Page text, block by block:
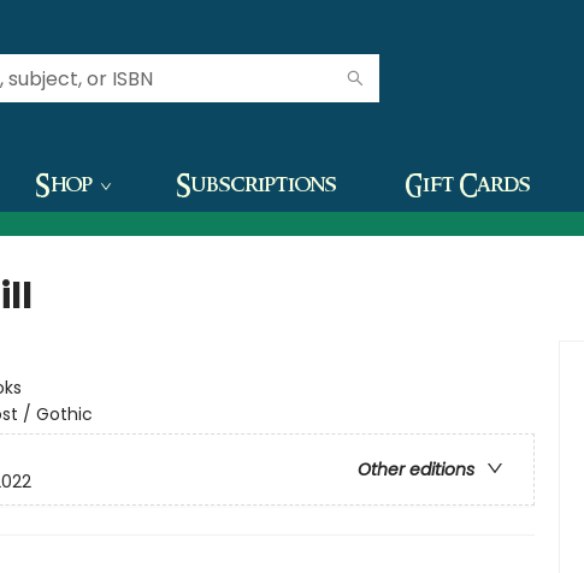
Shop Subscriptions Gift Cards
/ Gothic
Other editions